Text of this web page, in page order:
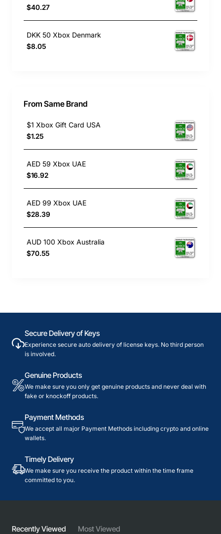
$40.27
DKK 50 Xbox Denmark
$8.05
From Same Brand
$1 Xbox Gift Card USA
$1.25
AED 59 Xbox UAE
$16.92
AED 99 Xbox UAE
$28.39
AUD 100 Xbox Australia
$70.55
Secure Delivery of Keys
Experience secure auto delivery of license keys. No third person
is involved.
Genuine Products
We make sure you only get genuine products and never deal with
fake or knockoff products.
Payment Methods
We accept all major Payment Methods including crypto and online
wallets.
Timely Delivery
We make sure you receive the product within the time frame
committed to you.
Recently Viewed Most Viewed